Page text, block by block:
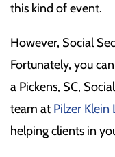
this kind of event.
However, Social
Fortunately, you
a Pickens, SC,
team at Pilzer Klein
helping clients in